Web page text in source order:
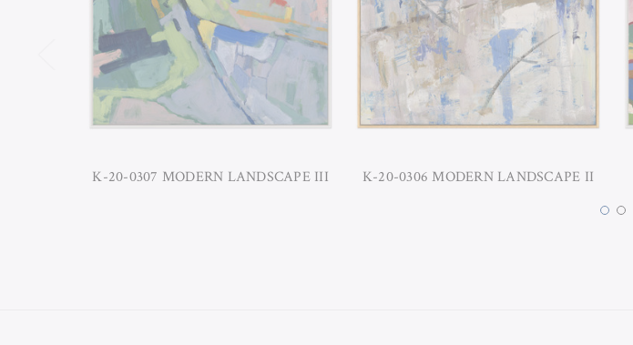
K-20-0307 MODERN LANDSCAPE III K-20-0306 MODERN LANDSCAPE II